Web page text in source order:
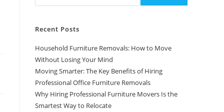
Recent Posts
Household Furniture Removals: How to Move
Without Losing Your Mind
Moving Smarter: The Key Benefits of Hiring
Professional Office Furniture Removals
Why Hiring Professional Furniture Movers Is the
Smartest Way to Relocate